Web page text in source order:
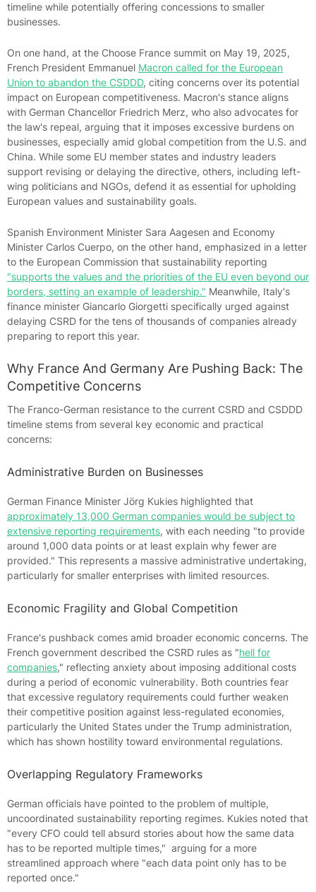
timeline while potentially offering concessions to smaller
businesses.
On one hand, at the Choose France summit on May 19, 2025,
French President Emmanuel Macron called for the European
Union to abandon the CSDDD, citing concerns over its potential
impact on European competitiveness. Macron's stance aligns
with German Chancellor Friedrich Merz, who also advocates for
the law's repeal, arguing that it imposes excessive burdens on
businesses, especially amid global competition from the U.S. and
China. While some EU member states and industry leaders
support revising or delaying the directive, others, including left-
wing politicians and NGOs, defend it as essential for upholding
European values and sustainability goals.
Spanish Environment Minister Sara Aagesen and Economy
Minister Carlos Cuerpo, on the other hand, emphasized in a letter
to the European Commission that sustainability reporting
"supports the values and the priorities of the EU even beyond our
borders, setting an example of leadership." Meanwhile, Italy's
finance minister Giancarlo Giorgetti specifically urged against
delaying CSRD for the tens of thousands of companies already
preparing to report this year.
Why France And Germany Are Pushing Back: The
Competitive Concerns
The Franco-German resistance to the current CSRD and CSDDD
timeline stems from several key economic and practical
concerns:
Administrative Burden on Businesses
German Finance Minister Jörg Kukies highlighted that
approximately 13,000 German companies would be subject to
extensive reporting requirements, with each needing "to provide
around 1,000 data points or at least explain why fewer are
provided." This represents a massive administrative undertaking,
particularly for smaller enterprises with limited resources.
Economic Fragility and Global Competition
France's pushback comes amid broader economic concerns. The
French government described the CSRD rules as "hell for
companies," reflecting anxiety about imposing additional costs
during a period of economic vulnerability. Both countries fear
that excessive regulatory requirements could further weaken
their competitive position against less-regulated economies,
particularly the United States under the Trump administration,
which has shown hostility toward environmental regulations.
Overlapping Regulatory Frameworks
German officials have pointed to the problem of multiple,
uncoordinated sustainability reporting regimes. Kukies noted that
"every CFO could tell absurd stories about how the same data
has to be reported multiple times," arguing for a more
streamlined approach where "each data point only has to be
reported once."